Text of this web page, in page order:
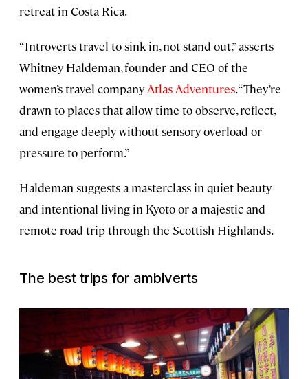
retreat in Costa Rica.
“Introverts travel to sink in, not stand out,” asserts
Whitney Haldeman, founder and CEO of the
women’s travel company Atlas Adventures. “They’re
drawn to places that allow time to observe, reflect,
and engage deeply without sensory overload or
pressure to perform.”
Haldeman suggests a masterclass in quiet beauty
and intentional living in Kyoto or a majestic and
remote road trip through the Scottish Highlands.
The best trips for ambiverts